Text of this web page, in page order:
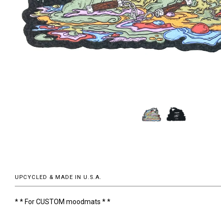
UPCYCLED & MADE IN U.S.A.
* * For CUSTOM moodmats * *